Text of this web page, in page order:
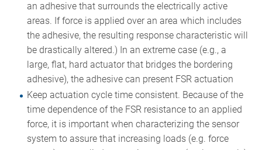
an adhesive that surrounds the electrically active
areas. If force is applied over an area which includes
the adhesive, the resulting response characteristic will
be drastically altered.) In an extreme case (e.g., a
large, flat, hard actuator that bridges the bordering
adhesive), the adhesive can present FSR actuation
Keep actuation cycle time consistent. Because of the
time dependence of the FSR resistance to an applied
force, it is important when characterizing the sensor
system to assure that increasing loads (e.g. force